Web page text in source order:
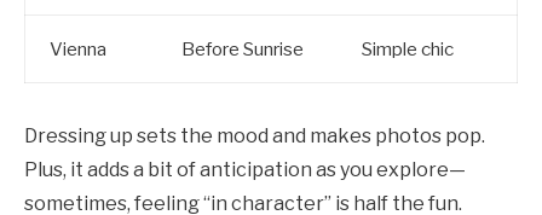
Vienna Before Sunrise Simple chic
Dressing up sets the mood and makes photos pop.
Plus, it adds a bit of anticipation as you explore—
sometimes, feeling “in character” is half the fun.